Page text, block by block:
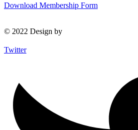
Download Membership Form
© 2022 Design by
Twitter